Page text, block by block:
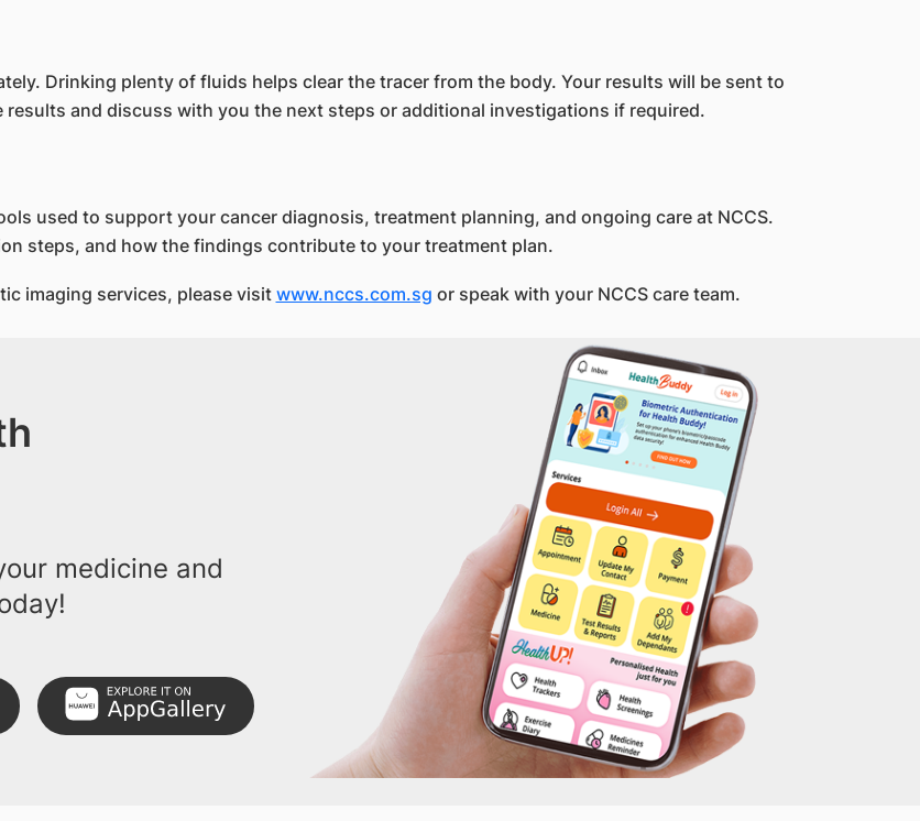
Drinking plenty of fluids helps clear the tracer from the body. Your results will be sent to
results and discuss with you the next steps or additional investigations if required.
used to support your cancer diagnosis, treatment planning, and ongoing care at NCCS.
steps, and how the findings contribute to your treatment plan.
imaging services, please visitwww.nccs.com.sg or speak with your NCCS care team.
medicine and